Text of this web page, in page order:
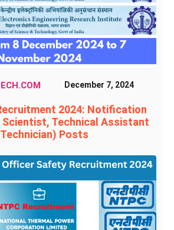
December 7, 2024
2024: Notification
Scientist, Technical Assistant
Posts